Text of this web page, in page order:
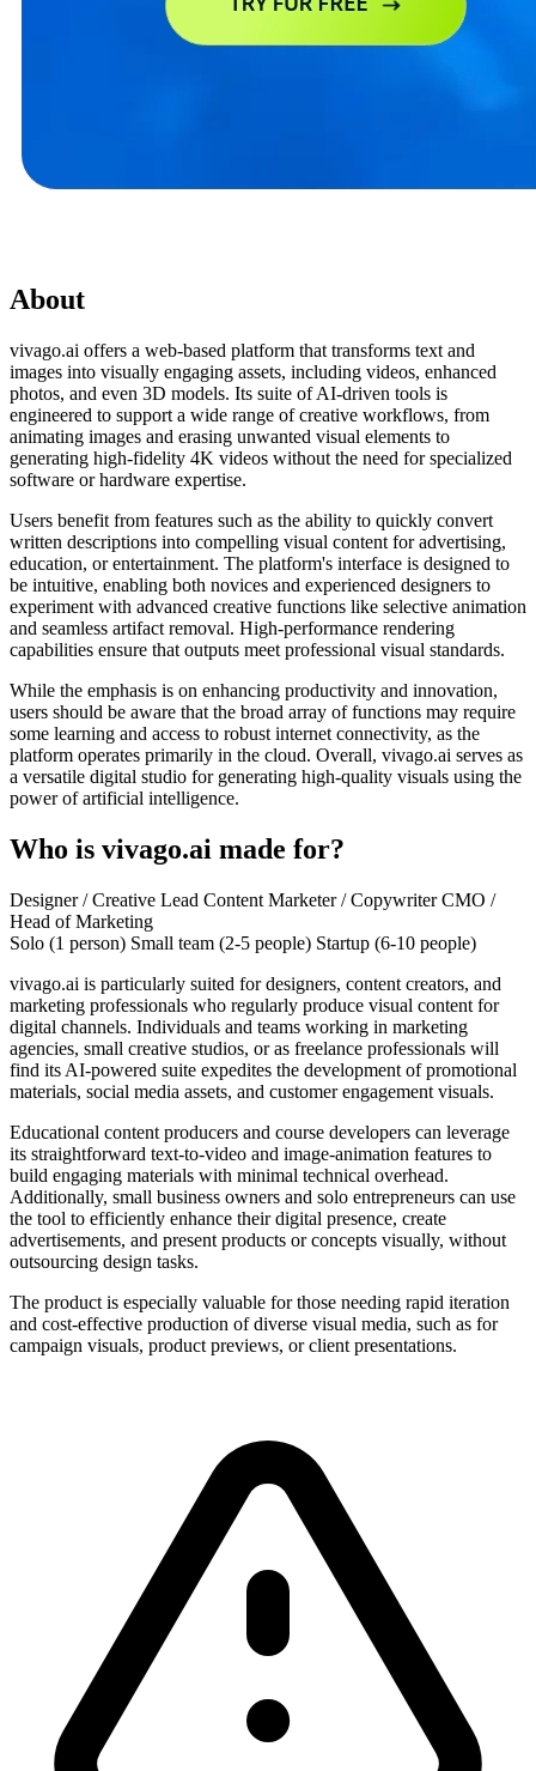
About
vivago.ai offers a web-based platform that transforms text and
images into visually engaging assets, including videos, enhanced
photos, and even 3D models. Its suite of AI-driven tools is
engineered to support a wide range of creative workflows, from
animating images and erasing unwanted visual elements to
generating high-fidelity 4K videos without the need for specialized
software or hardware expertise.
Users benefit from features such as the ability to quickly convert
written descriptions into compelling visual content for advertising,
education, or entertainment. The platform's interface is designed to
be intuitive, enabling both novices and experienced designers to
experiment with advanced creative functions like selective animation
and seamless artifact removal. High-performance rendering
capabilities ensure that outputs meet professional visual standards.
While the emphasis is on enhancing productivity and innovation,
users should be aware that the broad array of functions may require
some learning and access to robust internet connectivity, as the
platform operates primarily in the cloud. Overall, vivago.ai serves as
a versatile digital studio for generating high-quality visuals using the
power of artificial intelligence.
Who is vivago.ai made for?
Designer / Creative Lead Content Marketer / CopywriterCMO /
Head of Marketing
Solo (1 person) Small team (2-5 people) Startup (6-10 people)
vivago.ai is particularly suited for designers, content creators, and
marketing professionals who regularly produce visual content for
digital channels. Individuals and teams working in marketing
agencies, small creative studios, or as freelance professionals will
find its AI-powered suite expedites the development of promotional
materials, social media assets, and customer engagement visuals.
Educational content producers and course developers can leverage
its straightforward text-to-video and image-animation features to
build engaging materials with minimal technical overhead.
Additionally, small business owners and solo entrepreneurs can use
the tool to efficiently enhance their digital presence, create
advertisements, and present products or concepts visually, without
outsourcing design tasks.
The product is especially valuable for those needing rapid iteration
and cost-effective production of diverse visual media, such as for
campaign visuals, product previews, or client presentations.